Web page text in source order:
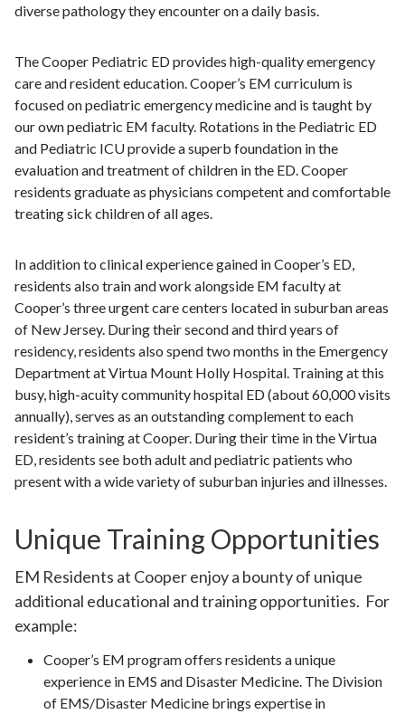
diverse pathology they encounter on a daily basis.
The Cooper Pediatric ED provides high-quality emergency
care and resident education. Cooper’s EM curriculum is
focused on pediatric emergency medicine and is taught by
our own pediatric EM faculty. Rotations in the Pediatric ED
and Pediatric ICU provide a superb foundation in the
evaluation and treatment of children in the ED. Cooper
residents graduate as physicians competent and comfortable
treating sick children of all ages.
In addition to clinical experience gained in Cooper’s ED,
residents also train and work alongside EM faculty at
Cooper’s three urgent care centers located in suburban areas
of New Jersey. During their second and third years of
residency, residents also spend two months in the Emergency
Department at Virtua Mount Holly Hospital. Training at this
busy, high-acuity community hospital ED (about 60,000 visits
annually), serves as an outstanding complement to each
resident’s training at Cooper. During their time in the Virtua
ED, residents see both adult and pediatric patients who
present with a wide variety of suburban injuries and illnesses.
Unique Training Opportunities
EM Residents at Cooper enjoy a bounty of unique
additional educational and training opportunities. For
example:
Cooper’s EM program offers residents a unique
experience in EMS and Disaster Medicine. The Division
of EMS/Disaster Medicine brings expertise in